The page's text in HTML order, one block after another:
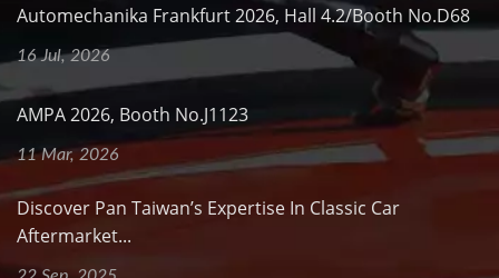
Automechanika Frankfurt 2026, Hall 4.2/Booth No.D68
16 Jul, 2026
AMPA 2026, Booth No.J1123
11 Mar, 2026
Discover Pan Taiwan’s Expertise In Classic Car
Aftermarket...